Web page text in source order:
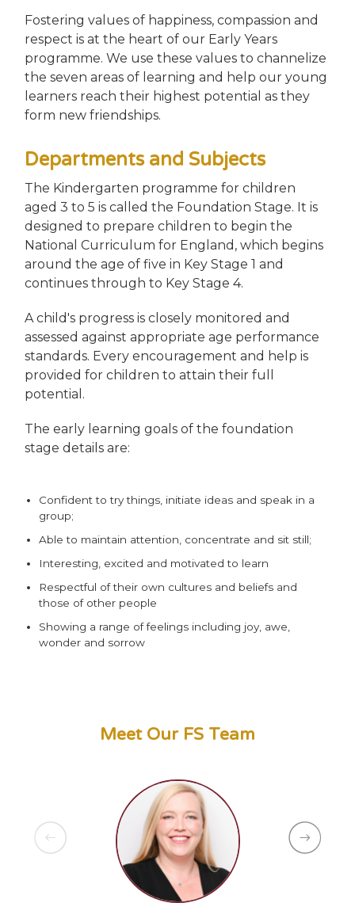
Fostering values of happiness, compassion and
respect is at the heart of our Early Years
programme. We use these values to channelize
the seven areas of learning and help our young
learners reach their highest potential as they
form new friendships.
Departments and Subjects
The Kindergarten programme for children
aged 3 to 5 is called the Foundation Stage. It is
designed to prepare children to begin the
National Curriculum for England, which begins
around the age of five in Key Stage 1 and
continues through to Key Stage 4.
A child's progress is closely monitored and
assessed against appropriate age performance
standards. Every encouragement and help is
provided for children to attain their full
potential.
The early learning goals of the foundation
stage details are:
Confident to try things, initiate ideas and speak in a
group;
Able to maintain attention, concentrate and sit still;
Interesting, excited and motivated to learn
Respectful of their own cultures and beliefs and
those of other people
Showing a range of feelings including joy, awe,
wonder and sorrow
Meet Our FS Team